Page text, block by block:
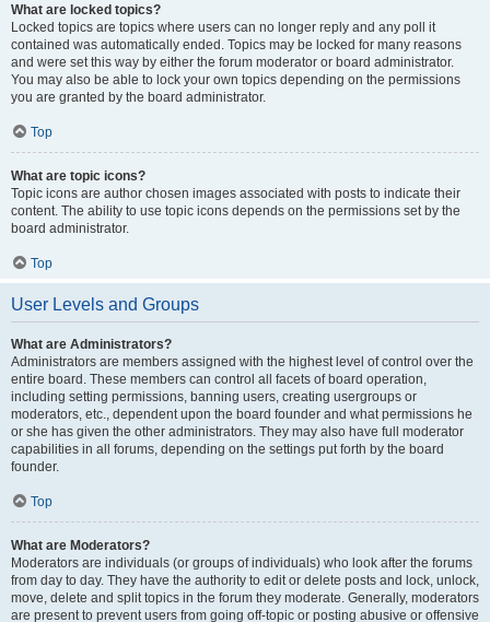
What are locked topics?
Locked topics are topics where users can no longer reply and any poll it
contained was automatically ended. Topics may be locked for many reasons
and were set this way by either the forum moderator or board administrator.
You may also be able to lock your own topics depending on the permissions
you are granted by the board administrator.
Top
What are topic icons?
Topic icons are author chosen images associated with posts to indicate their
content. The ability to use topic icons depends on the permissions set by the
board administrator.
Top
User Levels and Groups
What are Administrators?
Administrators are members assigned with the highest level of control over the
entire board. These members can control all facets of board operation,
including setting permissions, banning users, creating usergroups or
moderators, etc., dependent upon the board founder and what permissions he
or she has given the other administrators. They may also have full moderator
capabilities in all forums, depending on the settings put forth by the board
founder.
Top
What are Moderators?
Moderators are individuals (or groups of individuals) who look after the forums
from day to day. They have the authority to edit or delete posts and lock, unlock,
move, delete and split topics in the forum they moderate. Generally, moderators
are present to prevent users from going off-topic or posting abusive or offensive